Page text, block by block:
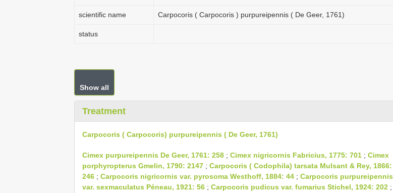
scientific name Carpocoris ( Carpocoris ) purpureipennis ( De Geer, 1761)
status
Show all
Treatment
Carpocoris ( Carpocoris) purpureipennis ( De Geer, 1761)
Cimex purpureipennis De Geer, 1761: 258 ; Cimex nigricornis Fabricius, 1775: 701 ; Cimex
porphyropterus Gmelin, 1790: 2147 ; Carpocoris ( Codophila) tarsata Mulsant & Rey, 1866:
246 ; Carpocoris nigricornis var. pyrosoma Westhoff, 1884: 44 ; Carpocoris purpureipennis
var. sexmaculatus Péneau, 1921: 56 ; Carpocoris pudicus var. fumarius Stichel, 1924: 202 ;